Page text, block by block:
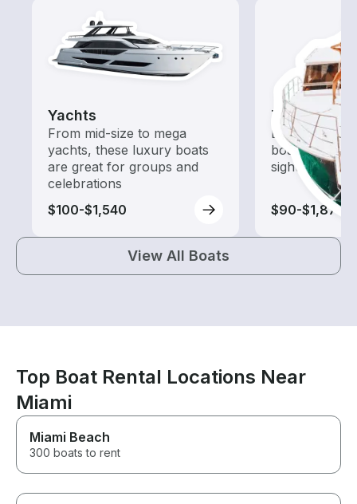
Yachts
From mid-size to mega
yachts, these luxury boats
are great for groups and
celebrations
$100-$1,540
Tours
Explore local
boat rental
sightseeing
$90-$1,875
View All Boats
Top Boat Rental Locations Near
Miami
Miami Beach
300 boats to rent